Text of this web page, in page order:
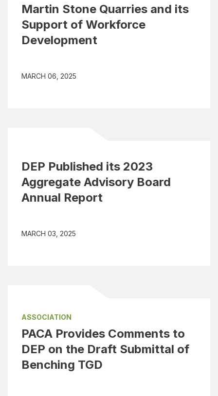
Martin Stone Quarries and its
Support of Workforce
Development
MARCH 06, 2025
DEP Published its 2023
Aggregate Advisory Board
Annual Report
MARCH 03, 2025
ASSOCIATION
PACA Provides Comments to
DEP on the Draft Submittal of
Benching TGD